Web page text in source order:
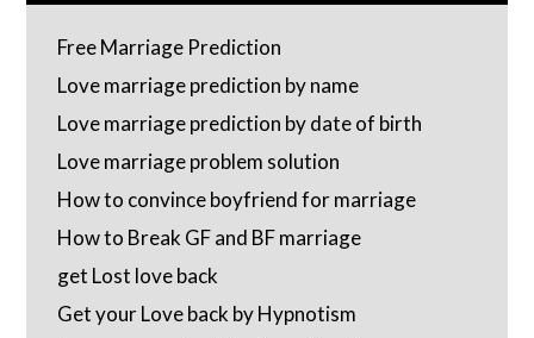
Free Marriage Prediction
Love marriage prediction by name
Love marriage prediction by date of birth
Love marriage problem solution
How to convince boyfriend for marriage
How to Break GF and BF marriage
get Lost love back
Get your Love back by Hypnotism